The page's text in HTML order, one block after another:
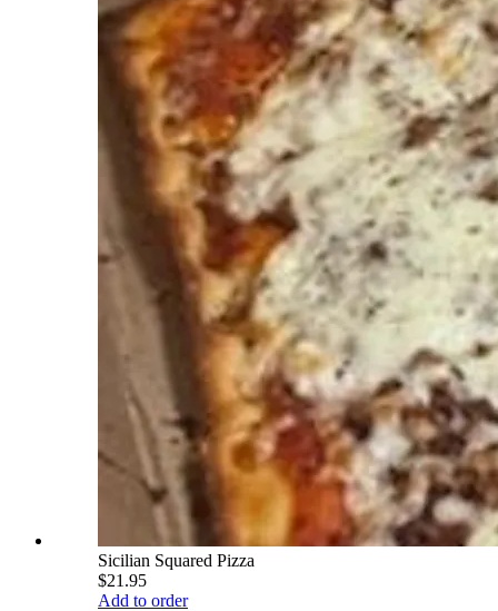
Sicilian Squared Pizza
$21.95
Add to order